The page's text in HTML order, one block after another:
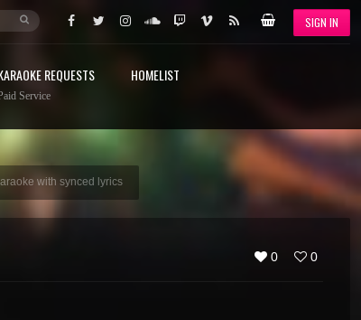
SIGN IN
REQUESTS
Service
HOMELIST
with synced lyrics
0 0